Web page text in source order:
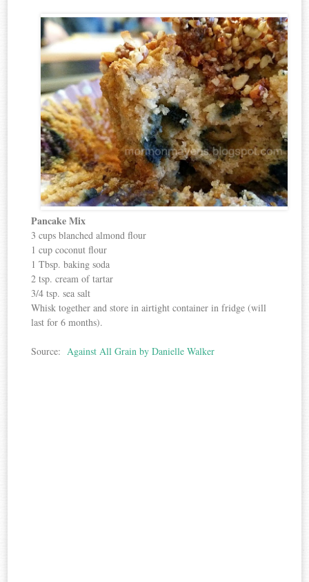
Pancake Mix
3 cups blanched almond flour
1 cup coconut flour
1 Tbsp. baking soda
2 tsp. cream of tartar
3/4 tsp. sea salt
Whisk together and store in airtight container in fridge (will
last for 6 months).
Source:Against All Grain by Danielle Walker